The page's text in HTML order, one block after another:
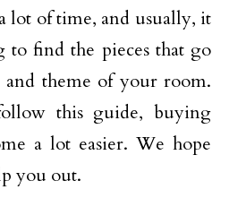
lot of time, and usually, it
to find the pieces that go
theme of your room.
this guide, buying
a lot easier. We hope
you out.